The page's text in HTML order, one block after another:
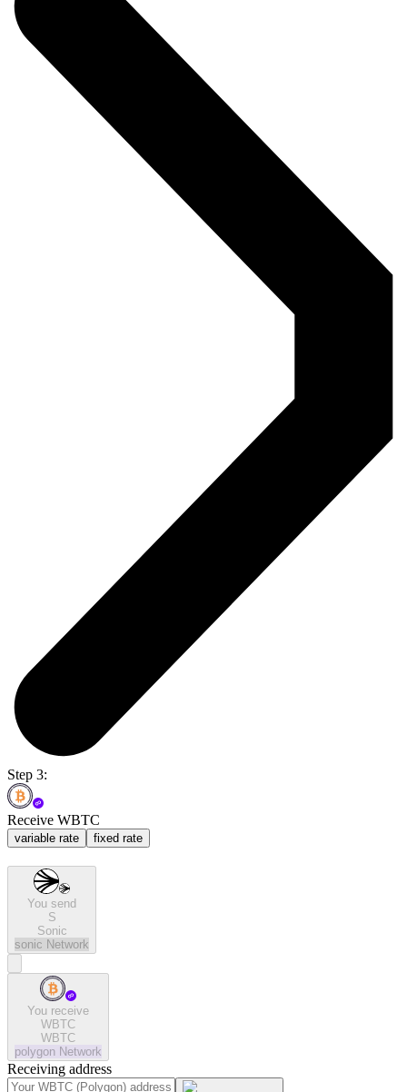
Step 3:
Receive WBTC
variable rate fixed rate
You send
S
Sonic
sonic Network
You receive
WBTC
WBTC
polygon Network
Receiving address